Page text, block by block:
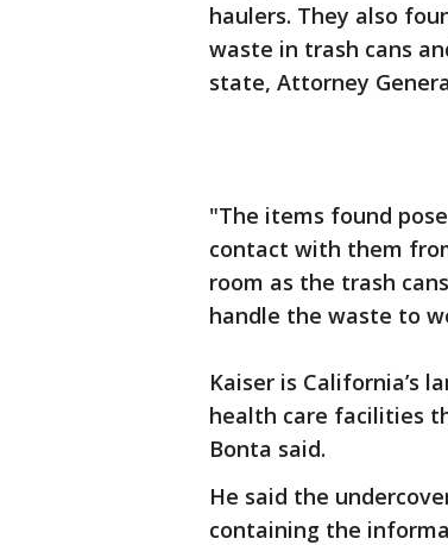
haulers. They also
waste in trash cans
state, Attorney
"The items found
contact with them
room as the trash
handle the waste to
Kaiser is California’s
health care facilities
Bonta said.
He said the
containing the